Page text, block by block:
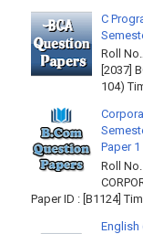
C
Roll
[2037]
104)
Paper 1
Roll
Paper ID : [B1124]
English